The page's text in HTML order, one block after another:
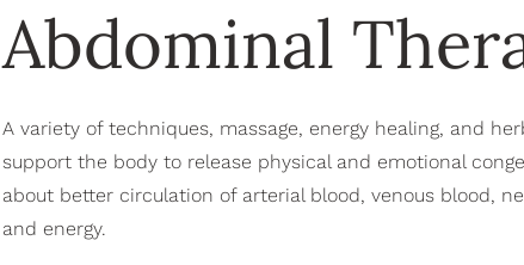
Abdominal
A variety of techniques, massage, energy healing, and
support the body to release physical and emotional
about better circulation of arterial blood, venous blood,
and energy.